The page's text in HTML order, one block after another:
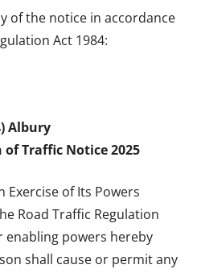
of the notice in accordance
Act 1984:
Albury
Traffic Notice 2025
Exercise of Its Powers
Road Traffic Regulation
enabling powers hereby
shall cause or permit any